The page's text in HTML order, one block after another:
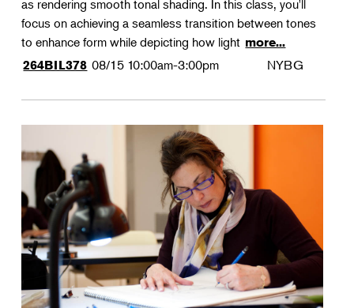
as rendering smooth tonal shading. In this class, you'll
focus on achieving a seamless transition between tones
to enhance form while depicting how light more...
264BIL378 08/15 10:00am-3:00pm NYBG